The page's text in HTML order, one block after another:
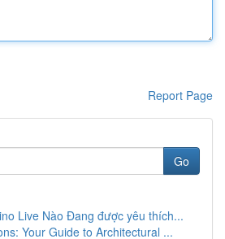
Report Page
Go
Live Nào Đang được yêu thích...
Your Guide to Architectural ...